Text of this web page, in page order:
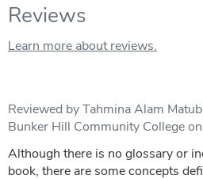
Reviews
Learn more about reviews.
Reviewed by Tahmina Alam
Bunker Hill Community College
Although there is no glossary or
book, there are some concepts